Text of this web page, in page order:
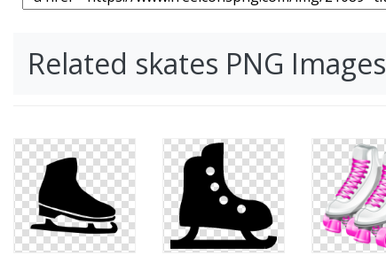
Related skates PNG Images